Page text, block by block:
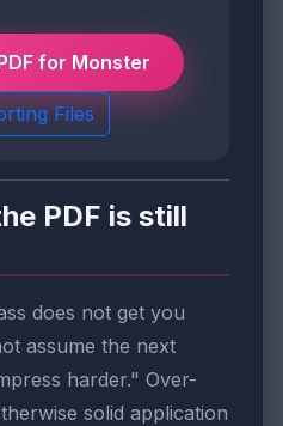
for Monster
Files
PDF is still
does not get you
assume the next
harder." Over-
solid application